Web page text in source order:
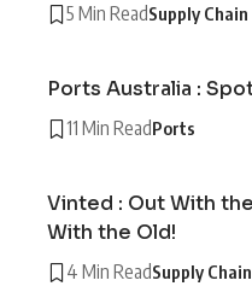
5 Min ReadSupply
Ports Australia :
11 Min ReadPorts
Vinted : Out With
With the Old!
4 Min ReadSupply